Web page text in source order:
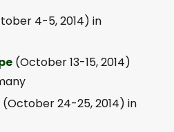
4-5, 2014) in
(October 13-15, 2014)
(October 24-25, 2014) in